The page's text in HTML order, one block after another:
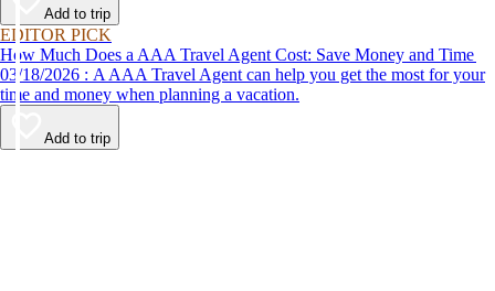
Add to trip
EDITOR PICK
How Much Does a AAA Travel Agent Cost: Save Money and Time
03/18/2026 : A AAA Travel Agent can help you get the most for your
time and money when planning a vacation.
Add to trip